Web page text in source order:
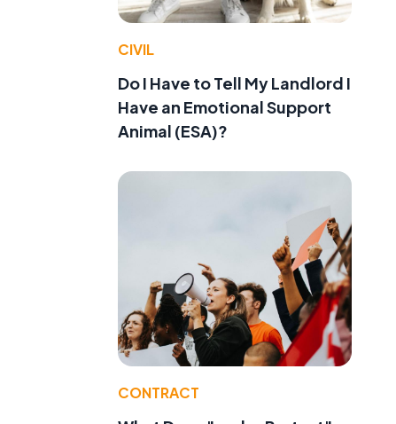
CIVIL
Do I Have to Tell My Landlord I
Have an Emotional Support
Animal (ESA)?
CONTRACT